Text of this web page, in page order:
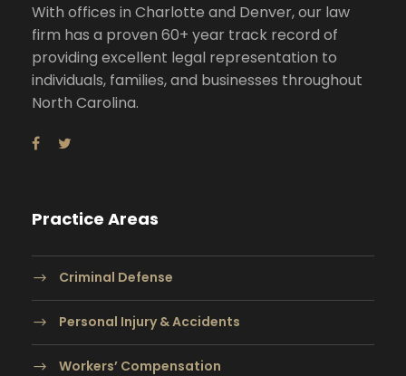
With offices in Charlotte and Denver, our law
firm has a proven 60+ year track record of
providing excellent legal representation to
individuals, families, and businesses throughout
North Carolina.
Practice Areas
Criminal Defense
Personal Injury & Accidents
Workers’ Compensation